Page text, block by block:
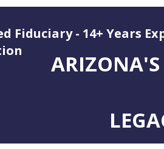
Fiduciary - 14+ Years
ARIZONA'S